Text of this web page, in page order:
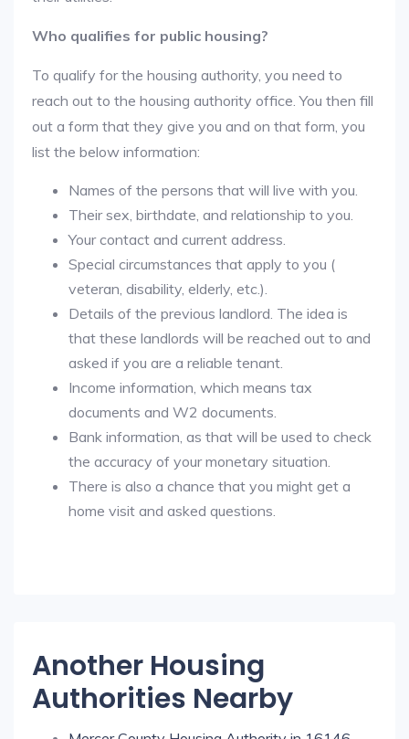
Who qualifies for public housing?
To qualify for the housing authority, you need to
reach out to the housing authority office. You then fill
out a form that they give you and on that form, you
list the below information:
Names of the persons that will live with you.
Their sex, birthdate, and relationship to you.
Your contact and current address.
Special circumstances that apply to you (
veteran, disability, elderly, etc.).
Details of the previous landlord. The idea is
that these landlords will be reached out to and
asked if you are a reliable tenant.
Income information, which means tax
documents and W2 documents.
Bank information, as that will be used to check
the accuracy of your monetary situation.
There is also a chance that you might get a
home visit and asked questions.
Another Housing
Authorities Nearby